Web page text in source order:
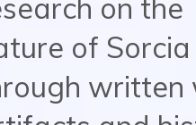
on the
of
written